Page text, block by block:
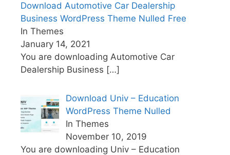
Download Automotive Car Dealership
Business WordPress Theme Nulled Free
In Themes
January 14, 2021
You are downloading Automotive Car
Dealership Business […]
Download Univ – Education
WordPress Theme Nulled
In Themes
November 10, 2019
You are downloading Univ – Education